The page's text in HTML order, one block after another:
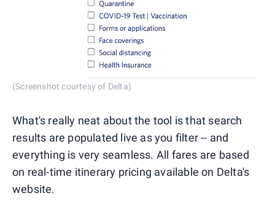
(Screenshot courtesy of Delta)
What's really neat about the tool is that search
results are populated live as you filter -- and
everything is very seamless. All fares are based
on real-time itinerary pricing available on Delta's
website.